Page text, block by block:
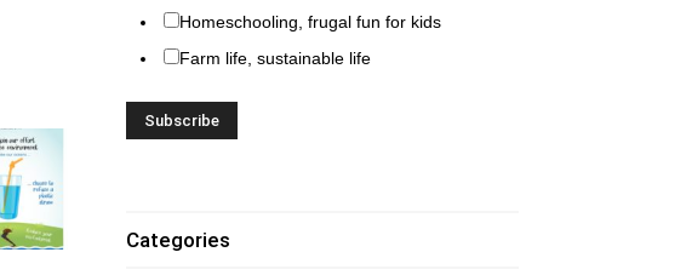
Homeschooling, frugal fun for kids
Farm life, sustainable life
Categories